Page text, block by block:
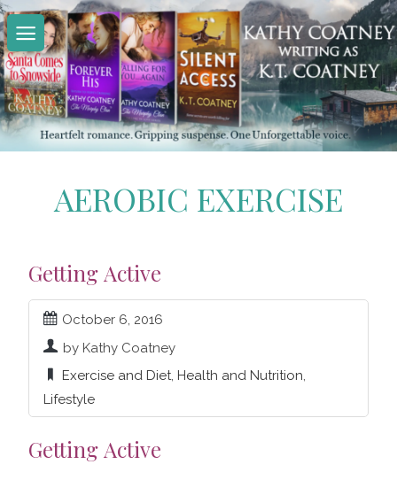
Skip
to
content
AEROBIC EXERCISE
Getting Active
October 6, 2016
by Kathy Coatney
Exercise and Diet, Health and Nutrition,
Lifestyle
Getting Active